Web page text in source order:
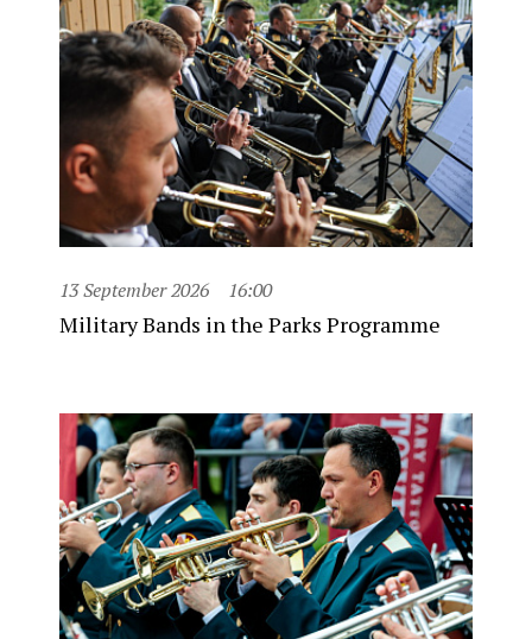
13 September 2026 16:00
Military Bands in the Parks Programme